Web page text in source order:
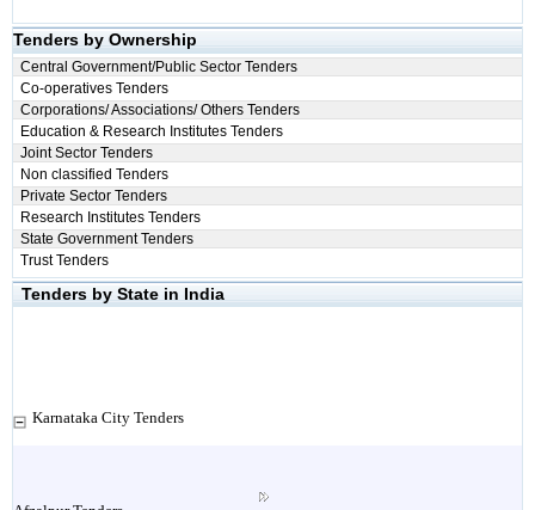
Tenders by Ownership
Central Government/Public Sector Tenders
Co-operatives Tenders
Corporations/ Associations/ Others Tenders
Education & Research Institutes Tenders
Joint Sector Tenders
Non classified Tenders
Private Sector Tenders
Research Institutes Tenders
State Government Tenders
Trust Tenders
Tenders by State in India
Karnataka City Tenders